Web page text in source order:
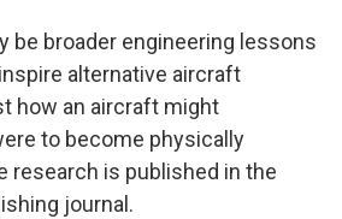
be broader engineering lessons
alternative aircraft
how an aircraft might
to become physically
research is published in the
journal.